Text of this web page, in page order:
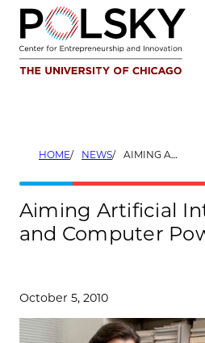
Skip
content
HOME NEWS AIMING ARTIFICIAL INTELLIGENCE AND COMPUTER POWER AT DISEASE
Aiming Artificial
and Computer
October 5, 2010